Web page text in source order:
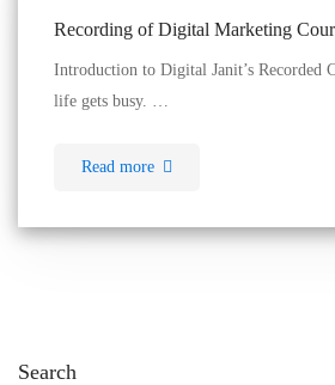
Recording of Digital Marketing
Introduction to Digital Janit’s Recorded
life gets busy. …
Read more
Search